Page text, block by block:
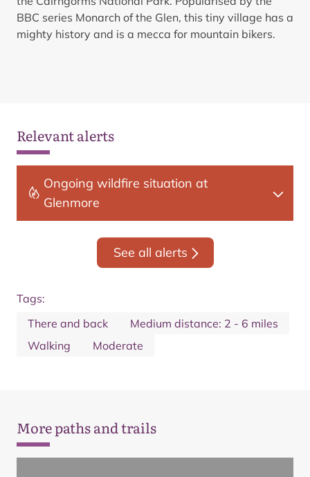
BBC series Monarch of the Glen, this tiny village has a
mighty history and is a mecca for mountain bikers.
Relevant alerts
Ongoing wildfire situation at
Glenmore
See all alerts
Tags:
There and back
Medium distance: 2 - 6 miles
Walking
Moderate
More paths and trails